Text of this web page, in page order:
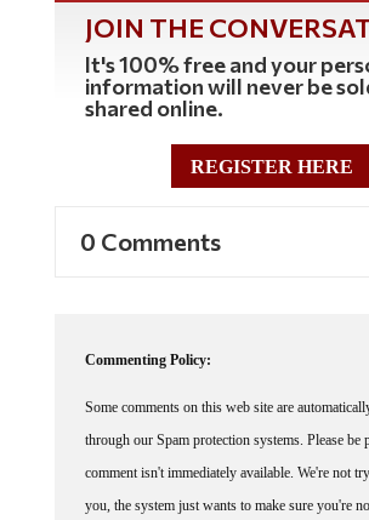
JOIN THE
It's 100% free and your
information will never be
shared online.
REGISTER HERE
0 Comments
Commenting Policy:
Some comments on this web site are
through our Spam protection systems. Please be
comment isn't immediately available. We're not
you, the system just wants to make sure you're